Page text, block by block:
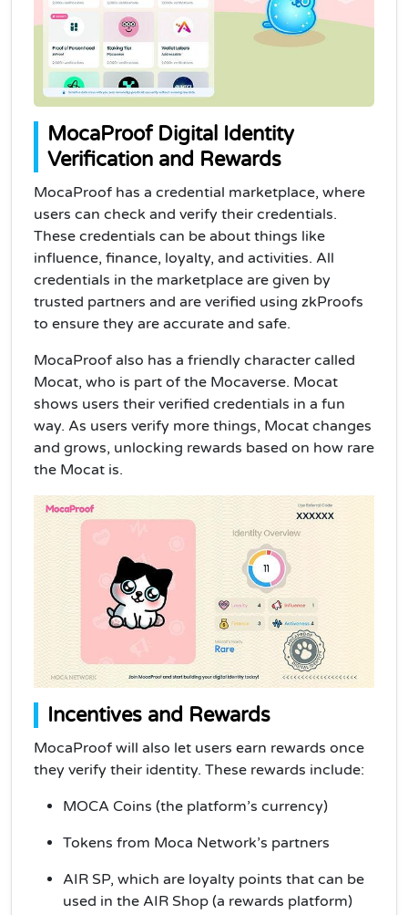
MocaProof Digital Identity
Verification and Rewards
MocaProof has a credential marketplace, where
users can check and verify their credentials.
These credentials can be about things like
influence, finance, loyalty, and activities. All
credentials in the marketplace are given by
trusted partners and are verified using zkProofs
to ensure they are accurate and safe.
MocaProof also has a friendly character called
Mocat, who is part of the Mocaverse. Mocat
shows users their verified credentials in a fun
way. As users verify more things, Mocat changes
and grows, unlocking rewards based on how rare
the Mocat is.
Incentives and Rewards
MocaProof will also let users earn rewards once
they verify their identity. These rewards include:
MOCA Coins (the platform’s currency)
Tokens from Moca Network’s partners
AIR SP, which are loyalty points that can be
used in the AIR Shop (a rewards platform)